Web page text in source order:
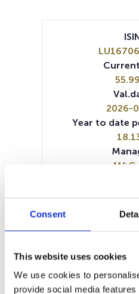
Consent
This website uses cookies
We use cookies to
provide social media
2026-
Year to date
M&G
SFDR
SFDR